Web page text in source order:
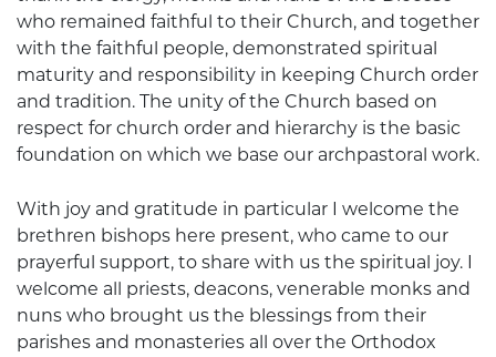
who remained faithful to their Church, and together
with the faithful people, demonstrated spiritual
maturity and responsibility in keeping Church order
and tradition. The unity of the Church based on
respect for church order and hierarchy is the basic
foundation on which we base our archpastoral work.
With joy and gratitude in particular I welcome the
brethren bishops here present, who came to our
prayerful support, to share with us the spiritual joy. I
welcome all priests, deacons, venerable monks and
nuns who brought us the blessings from their
parishes and monasteries all over the Orthodox